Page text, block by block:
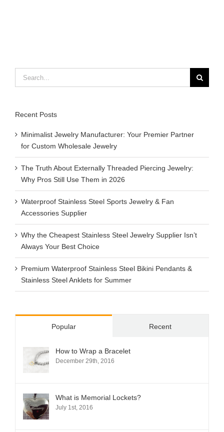
Search
for:
Recent Posts
Minimalist Jewelry Manufacturer: Your Premier Partner
for Custom Wholesale Jewelry
The Truth About Externally Threaded Piercing Jewelry:
Why Pros Still Use Them in 2026
Waterproof Stainless Steel Sports Jewelry & Fan
Accessories Supplier
Why the Cheapest Stainless Steel Jewelry Supplier Isn’t
Always Your Best Choice
Premium Waterproof Stainless Steel Bikini Pendants &
Stainless Steel Anklets for Summer
Popular Recent
How to Wrap a Bracelet
December 29th, 2016
What is Memorial Lockets?
July 1st, 2016